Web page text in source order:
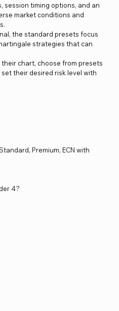
session timing options, and an
market conditions and
the standard presets focus
strategies that can
chart, choose from presets
their desired risk level with
Premium, ECN with
4?